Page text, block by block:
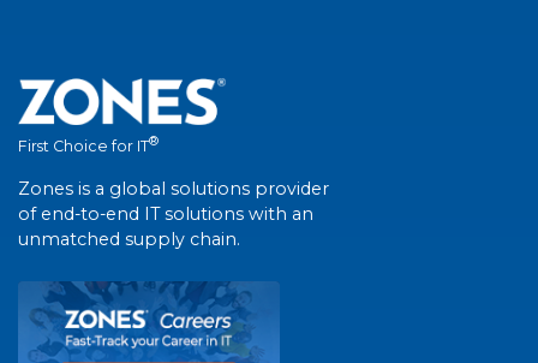
First Choice for IT®
Zones is a global solutions provider
of end-to-end IT solutions with an
unmatched supply chain.